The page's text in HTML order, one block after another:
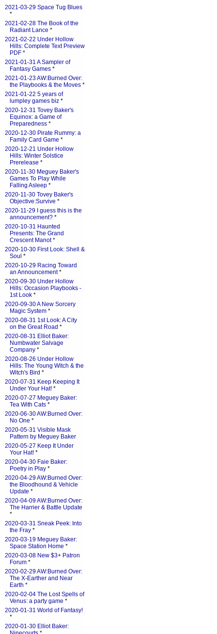
2021-03-29 Space Tug Blues
*
2021-02-28 The Book of the
Radiant Lance *
2021-02-22 Under Hollow
Hills: Complete Text Preview
PDF *
2021-01-31 A Sampler of
Fantasy Games *
2021-01-23 AW:Burned Over:
the Playbooks & the Moves *
2021-01-22 5 years of
lumpley games biz *
2020-12-31 Tovey Baker's
Equinox: a Game of
Preparedness *
2020-12-30 Pirate Rummy: a
Family Card Game *
2020-12-21 Under Hollow
Hills: Winter Solstice
Prerelease *
2020-11-30 Meguey Baker's
Games To Play While
Falling Asleep *
2020-11-30 Tovey Baker's
Objective:Survive *
2020-11-29 I guess this is the
announcement? *
2020-10-31 Haunted
Presents: The Grand
Crescent Manot*
2020-10-30 First Look: Shell &
Soul *
2020-10-29 Racing Toward
an Announcement*
2020-09-30 Under Hollow
Hills: Occasion Playbooks -
1st Look *
2020-09-30 A New Sorcery
Magic System *
2020-08-31 1st Look: A City
on the Great Road *
2020-08-31 Elliot Baker:
Numbwater Salvage
Company *
2020-08-26 Under Hollow
Hills: The Young Witch & the
Witch's Bird *
2020-07-31 Keep Keeping It
Under Your Hat! *
2020-07-27 Meguey Baker:
Tea With Cats *
2020-06-30 AW:Burned Over:
No One *
2020-05-31 Visible Mask
Pattern by Meguey Baker
2020-05-27 Keep It Under
Your Hat! *
2020-04-30 Faie Baker:
Poetry in Play *
2020-04-29 AW:Burned Over:
the Bloodhound & Vehicle
Update *
2020-04-09 AW:Burned Over:
The Harrier & Battle Update
*
2020-03-31 Sneak Peek: Into
the Fray *
2020-03-19 Meguey Baker:
Space Station Home *
2020-03-08 New $3+ Patron
Forum *
2020-02-29 AW:Burned Over:
The X-Earther and Near
Earth *
2020-02-04 The Lost Spells of
Venus: a party game *
2020-01-31 World of Fantasy!
*
2020-01-30 Elliot Baker: